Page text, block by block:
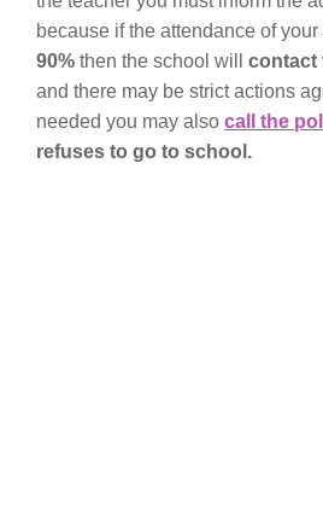
because if the attendance of
90% then the school will contact
and there may be strict actions
needed you may also call the
refuses to go to school.